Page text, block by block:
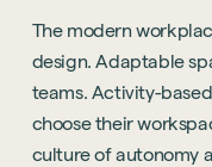
The modern
design. Adaptable
teams. Activity-
choose their
culture of autonomy